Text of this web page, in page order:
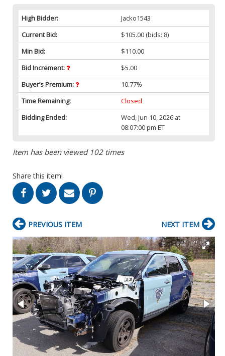
High Bidder:
Jacko1543
Current Bid:
$105.00 (bids: 8)
Min Bid:
$110.00
Bid Increment:
$5.00
Buyer’s Premium:
10.77%
Time Remaining:
Closed
Bidding Ended:
Wed, Jun 10, 2026 at
08:07:00 pm ET
Item has been viewed 102 times
Share this item!
PREVIOUS ITEM NEXT ITEM